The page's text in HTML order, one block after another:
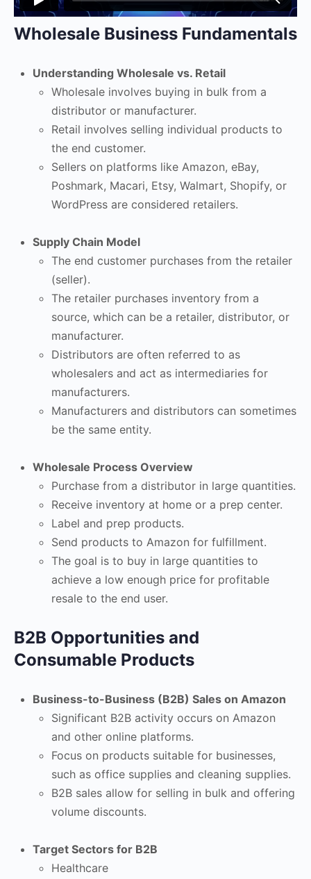
Wholesale Business Fundamentals
Understanding Wholesale vs. Retail
Wholesale involves buying in bulk from a
distributor or manufacturer.
Retail involves selling individual products to
the end customer.
Sellers on platforms like Amazon, eBay,
Poshmark, Macari, Etsy, Walmart, Shopify, or
WordPress are considered retailers.
Supply Chain Model
The end customer purchases from the retailer
(seller).
The retailer purchases inventory from a
source, which can be a retailer, distributor, or
manufacturer.
Distributors are often referred to as
wholesalers and act as intermediaries for
manufacturers.
Manufacturers and distributors can sometimes
be the same entity.
Wholesale Process Overview
Purchase from a distributor in large quantities.
Receive inventory at home or a prep center.
Label and prep products.
Send products to Amazon for fulfillment.
The goal is to buy in large quantities to
achieve a low enough price for profitable
resale to the end user.
B2B Opportunities and
Consumable Products
Business-to-Business (B2B) Sales on Amazon
Significant B2B activity occurs on Amazon
and other online platforms.
Focus on products suitable for businesses,
such as office supplies and cleaning supplies.
B2B sales allow for selling in bulk and offering
volume discounts.
Target Sectors for B2B
Healthcare